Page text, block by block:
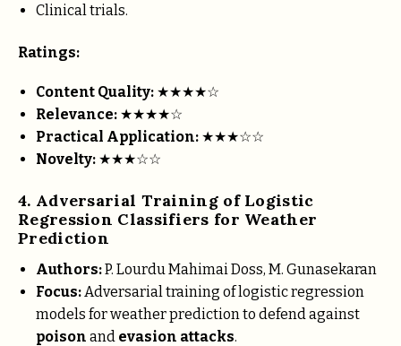
Clinical trials.
Ratings:
Content Quality: ★★★★☆
Relevance: ★★★★☆
Practical Application: ★★★☆☆
Novelty: ★★★☆☆
4. Adversarial Training of Logistic
Regression Classifiers for Weather
Prediction
Authors:P. Lourdu Mahimai Doss, M. Gunasekaran
Focus:Adversarial training of logistic regression
models for weather prediction to defend against
poison and evasion attacks.